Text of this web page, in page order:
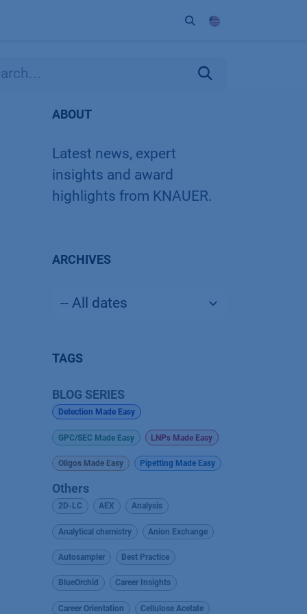
ABOUT
Latest news, expert
insights and award
highlights from KNAUER.
ARCHIVES
TAGS
BLOG SERIES
Detection Made Easy
GPC/SEC Made Easy LNPs Made Easy
Oligos Made Easy Pipetting Made Easy
Others
2D-LC AEX Analysis
Analytical chemistry Anion Exchange
Autosampler Best Practice
BlueOrchid Career Insights
Career Orientation Cellulose Acetate